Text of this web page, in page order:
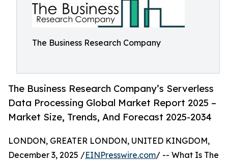
The Business Research Company
The Business Research Company’s Serverless
Data Processing Global Market Report 2025 –
Market Size, Trends, And Forecast 2025-2034
LONDON, GREATER LONDON, UNITED KINGDOM,
December 3, 2025 /EINPresswire.com/ -- What Is The